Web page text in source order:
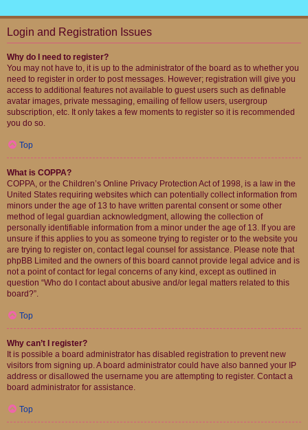
Login and Registration Issues
Why do I need to register?
You may not have to, it is up to the administrator of the board as to whether you
need to register in order to post messages. However; registration will give you
access to additional features not available to guest users such as definable
avatar images, private messaging, emailing of fellow users, usergroup
subscription, etc. It only takes a few moments to register so it is recommended
you do so.
Top
What is COPPA?
COPPA, or the Children’s Online Privacy Protection Act of 1998, is a law in the
United States requiring websites which can potentially collect information from
minors under the age of 13 to have written parental consent or some other
method of legal guardian acknowledgment, allowing the collection of
personally identifiable information from a minor under the age of 13. If you are
unsure if this applies to you as someone trying to register or to the website you
are trying to register on, contact legal counsel for assistance. Please note that
phpBB Limited and the owners of this board cannot provide legal advice and is
not a point of contact for legal concerns of any kind, except as outlined in
question “Who do I contact about abusive and/or legal matters related to this
board?”.
Top
Why can’t I register?
It is possible a board administrator has disabled registration to prevent new
visitors from signing up. A board administrator could have also banned your IP
address or disallowed the username you are attempting to register. Contact a
board administrator for assistance.
Top